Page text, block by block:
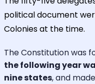
political document
Colonies at the time.
The Constitution was
the following year
nine states, and